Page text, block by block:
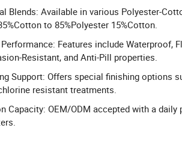
Blends: Available in various Polyester-
to 85%Polyester 15%Cotton.
Features include Waterproof,
Resistant, and Anti-Pill properties.
Support: Offers special finishing options
resistant treatments.
Capacity: OEM/ODM accepted with a